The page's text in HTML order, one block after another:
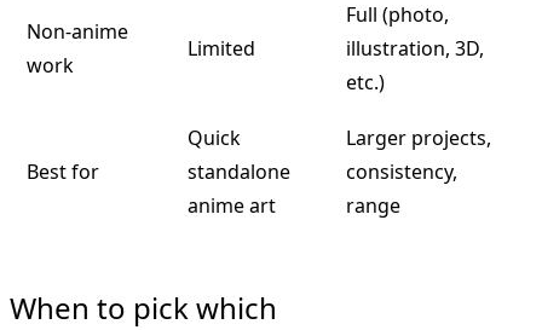
Non-anime
work
Limited
Full (photo,
illustration, 3D,
etc.)
Best for
Quick
standalone
anime art
Larger projects,
consistency,
range
When to pick which